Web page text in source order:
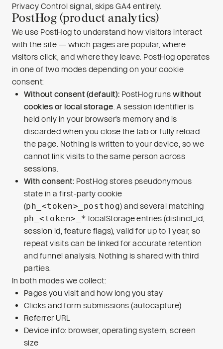
Privacy Control signal, skips GA4 entirely.
PostHog (product analytics)
We use PostHog to understand how visitors interact
with the site — which pages are popular, where
visitors click, and where they leave. PostHog operates
in one of two modes depending on your cookie
consent:
Without consent (default): PostHog runs without
cookies or local storage . A session identifier is
held only in your browser’s memory and is
discarded when you close the tab or fully reload
the page. Nothing is written to your device, so we
cannot link visits to the same person across
sessions.
With consent: PostHog stores pseudonymous
state in a first-party cookie
(ph_<token>_posthog) and several matching
ph_<token>_* localStorage entries (distinct_id,
session id, feature flags), valid for up to 1 year, so
repeat visits can be linked for accurate retention
and funnel analysis. Nothing is shared with third
parties.
In both modes we collect:
Pages you visit and how long you stay
Clicks and form submissions (autocapture)
Referrer URL
Device info: browser, operating system, screen
size